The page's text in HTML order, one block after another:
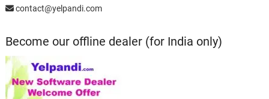
contact@yelpandi.com
Become our offline dealer (for India only)